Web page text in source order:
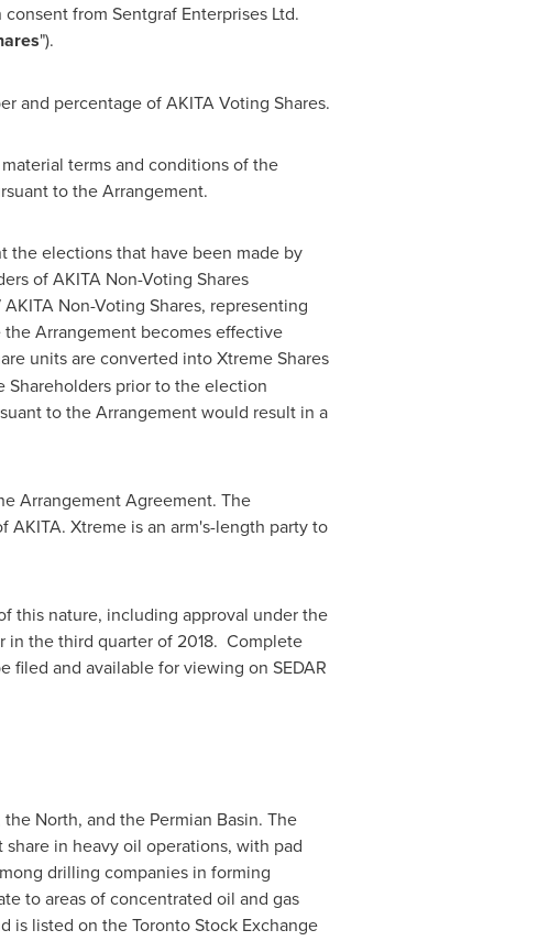
from Sentgraf Enterprises Ltd.
").
and percentage of AKITA Voting Shares.
terms and conditions of the
to the Arrangement.
elections that have been made by
of AKITA Non-Voting Shares
Non-Voting Shares, representing
Arrangement becomes effective
units are converted into Xtreme Shares
Shareholders prior to the election
to the Arrangement would result in a
Arrangement Agreement. The
Xtreme is an arm's-length party to
this nature, including approval under the
in the third quarter of 2018. Complete
and available for viewing on SEDAR
the North, and the Permian Basin. The
in heavy oil operations, with pad
drilling companies in forming
to areas of concentrated oil and gas
is listed on the Toronto Stock Exchange